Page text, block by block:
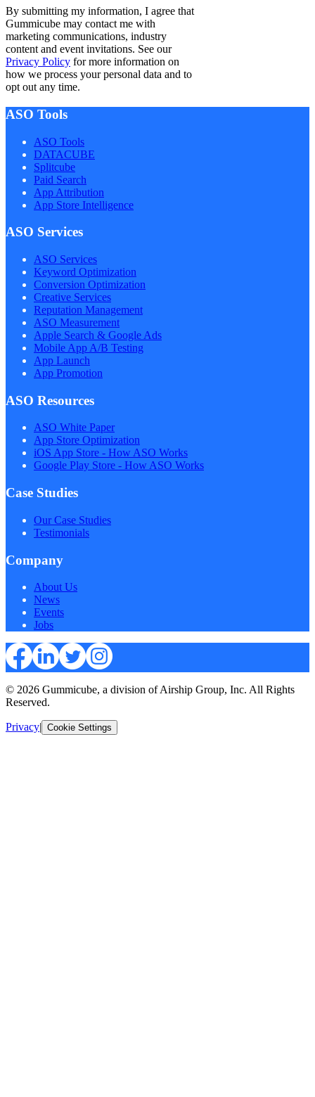
By submitting my information, I agree that
Gummicube may contact me with
marketing communications, industry
content and event invitations. See our
Privacy Policy for more information on
how we process your personal data and to
opt out any time.
ASO Tools
ASO Tools
DATACUBE
Splitcube
Paid Search
App Attribution
App Store Intelligence
ASO Services
ASO Services
Keyword Optimization
Conversion Optimization
Creative Services
Reputation Management
ASO Measurement
Apple Search & Google Ads
Mobile App A/B Testing
App Launch
App Promotion
ASO Resources
ASO White Paper
App Store Optimization
iOS App Store - How ASO Works
Google Play Store - How ASO Works
Case Studies
Our Case Studies
Testimonials
Company
About Us
News
Events
Jobs
© 2026 Gummicube, a division of Airship Group, Inc. All Rights
Reserved.
Privacy| Cookie Settings